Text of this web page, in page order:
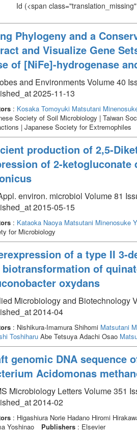
Id (<span
Phylogeny and a
and Visualize Gene
of [NiFe]-hydrogenase
and Environments Volume 40
2025-11-13
: Kosaka Tomoyuki Matsutani
Society of Soil Microbiology | Taiwan
| Japanese Society for Extremophiles
production of 2,5-
of 2-ketogluconate
environ. microbiol Volume 81
2015-05-15
: Kataoka Naoya Matsutani Minenosuke
for Microbiology
of a type II 3-
of
oxydans
Microbiology and Biotechnology
2014-04
: Nishikura-Imamura Shihomi Matsutani
ToshiharuAbe Tetsuya Adachi Osao
genomic DNA sequence
Acidomonas
Microbiology Letters Volume 351
2014-02
: Higashiura Norie Hadano Hiromi
Yoshinao
Publishers: Elsevier